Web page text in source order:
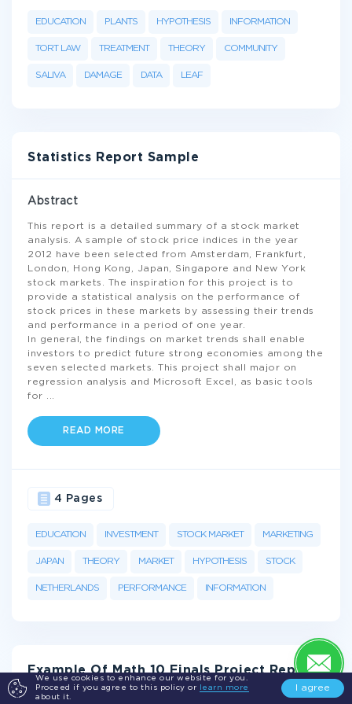
We use cookies to enhance our website for you.
Proceed if you agree to this policy or
learn more
about it.
I agree
EDUCATION PLANTS HYPOTHESIS INFORMATION
TORT LAW TREATMENT THEORY COMMUNITY
SALIVA DAMAGE DATA LEAF
Statistics Report Sample
Abstract
This report is a detailed summary of a stock market
analysis. A sample of stock price indices in the year
2012 have been selected from Amsterdam, Frankfurt,
London, Hong Kong, Japan, Singapore and New York
stock markets. The inspiration for this project is to
provide a statistical analysis on the performance of
stock prices in these markets by assessing their trends
and performance in a period of one year.
In general, the findings on market trends shall enable
investors to predict future strong economies among the
seven selected markets. This project shall major on
regression analysis and Microsoft Excel, as basic tools
for
READ MORE
EDUCATION INVESTMENT STOCK MARKET MARKETING
JAPAN THEORY MARKET HYPOTHESIS STOCK
NETHERLANDS PERFORMANCE INFORMATION
4 Pages
Example Of Math 10 Finals Project Report